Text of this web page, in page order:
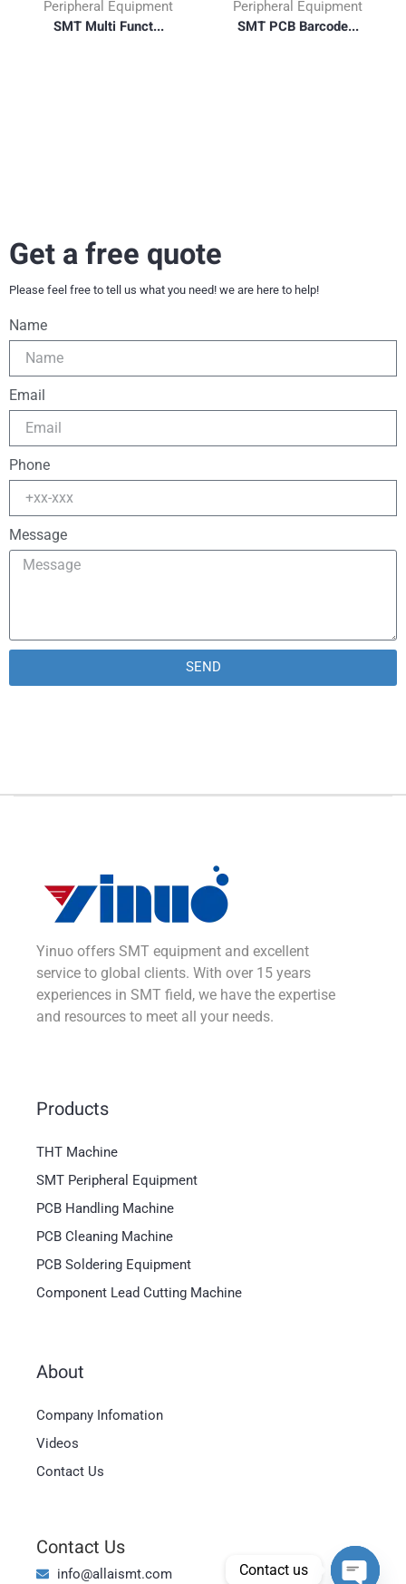
Peripheral Equipment
SMT Multi Funct...
Peripheral Equipment
SMT PCB Barcode...
Get a free quote
Please feel free to tell us what you need! we are here to help!
Name
Email
Phone
Message
SEND
Yinuo offers SMT equipment and excellent
service to global clients. With over 15 years
experiences in SMT field, we have the expertise
and resources to meet all your needs.
Products
THT Machine
SMT Peripheral Equipment
PCB Handling Machine
PCB Cleaning Machine
PCB Soldering Equipment
Component Lead Cutting Machine
About
Company Infomation
Videos
Contact Us
Contact Us
info@allaismt.com Contact us